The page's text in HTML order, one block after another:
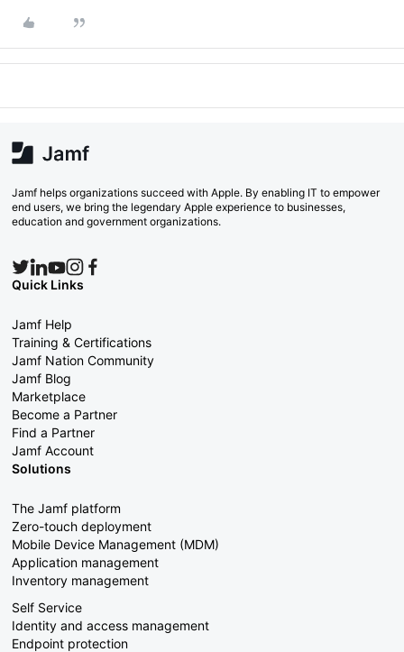
Jamf helps organizations succeed with Apple. By enabling IT to empower
end users, we bring the legendary Apple experience to businesses,
education and government organizations.
Quick Links
Jamf Help
Training & Certifications
Jamf Nation Community
Jamf Blog
Marketplace
Become a Partner
Find a Partner
Jamf Account
Solutions
The Jamf platform
Zero-touch deployment
Mobile Device Management (MDM)
Application management
Inventory management
Self Service
Identity and access management
Endpoint protection